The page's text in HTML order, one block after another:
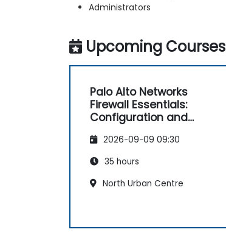
Administrators
Upcoming Courses
Palo Alto Networks
Firewall Essentials:
Configuration and
2026-09-09 09:30
35 hours
North Urban Centre